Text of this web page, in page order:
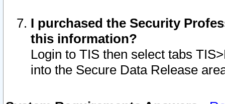
I purchased the Security
this information?
Login to TIS then select tabs
into the Secure Data Release